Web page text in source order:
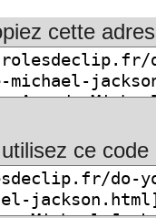
cette
ce code